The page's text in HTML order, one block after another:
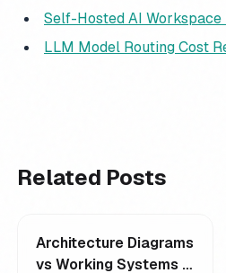
Self-Hosted AI
LLM Model Routing Cost
Related Posts
Architecture Diagrams
vs Working Systems -